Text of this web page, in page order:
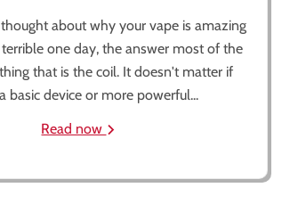
about why your vape is amazing
one day, the answer most of the
that is the coil. It doesn't matter if
basic device or more powerful...
Read now